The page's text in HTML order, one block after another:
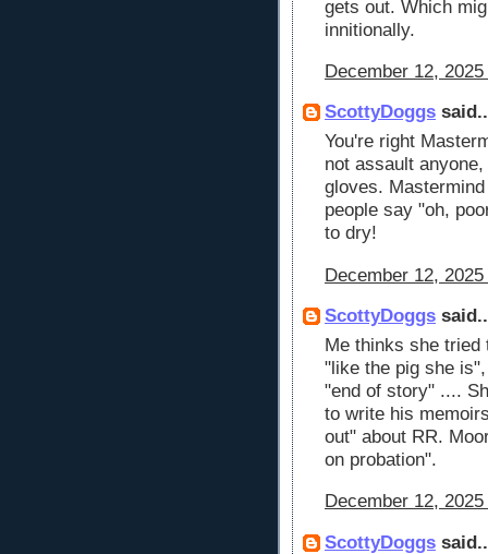
gets out. Which
innitionally.
December 12,
ScottyDoggs
You're right
not assault
gloves.
people say "oh,
to dry!
December 12,
ScottyDoggs
Me thinks she tried
"like the pig she
"end of story" ....
to write his
out" about RR.
on probation".
December 12,
ScottyDoggs